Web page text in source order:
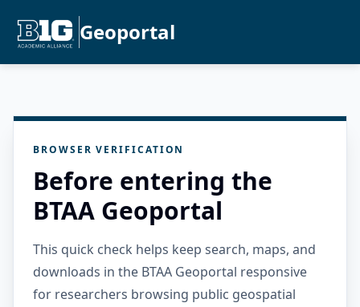
Geoportal
BROWSER VERIFICATION
Before entering the
BTAA Geoportal
This quick check helps keep search, maps, and
downloads in the BTAA Geoportal responsive
for researchers browsing public geospatial